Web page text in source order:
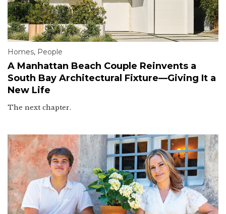
Homes, People
A Manhattan Beach Couple Reinvents a
South Bay Architectural Fixture—Giving It a
New Life
The next chapter.